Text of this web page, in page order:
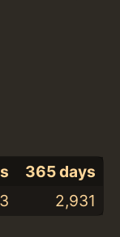
365 days
2,931